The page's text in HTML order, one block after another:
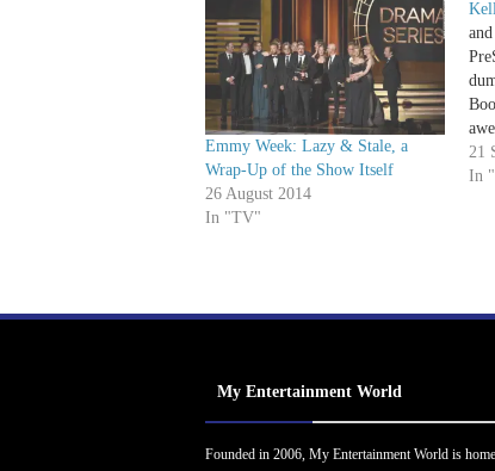
Emmy Week: Lazy & Stale, a
Wrap-Up of the Show Itself
26 August 2014
In "TV"
21
In
My Entertainment World
Founded in 2006, My Entertainment World is